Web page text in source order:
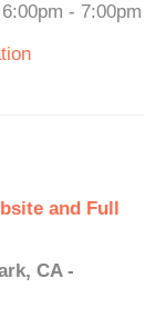
- 7:00pm
and Full
CA -